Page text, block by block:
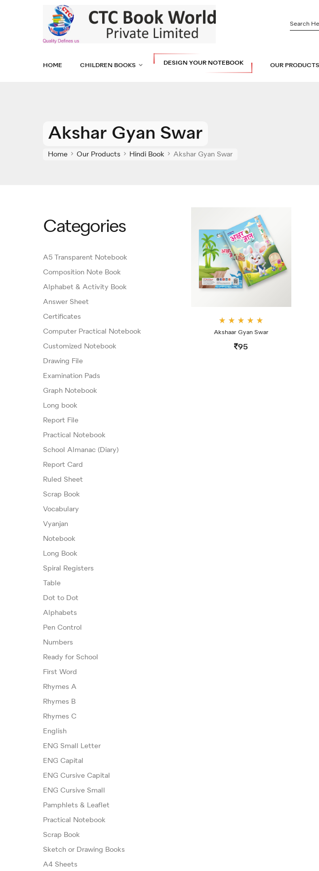
HOME CHILDREN BOOKS DESIGN YOUR NOTEBOOK OUR PRODUCTS
Akshar Gyan Swar
Home Our Products Hindi Book Akshar Gyan Swar
d
4.00
out
Akshaar Gyan Swar
95
Categories
A5 Transparent Notebook
Composition Note Book
Alphabet & Activity Book
Answer Sheet
Certificates
Computer Practical Notebook
Customized Notebook
Drawing File
Examination Pads
Graph Notebook
Long book
Report File
Practical Notebook
School Almanac (Diary)
Report Card
Ruled Sheet
Scrap Book
Vocabulary
Vyanjan
Notebook
Long Book
Spiral Registers
Table
Dot to Dot
Alphabets
Pen Control
Numbers
Ready for School
First Word
Rhymes A
Rhymes B
Rhymes C
English
ENG Small Letter
ENG Capital
ENG Cursive Capital
ENG Cursive Small
Pamphlets & Leaflet
Practical Notebook
Scrap Book
Sketch or Drawing Books
A4 Sheets